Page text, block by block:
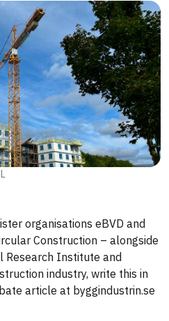
organisations eBVD and
Construction – alongside
Research Institute and
industry, write this in
article at byggindustrin.se